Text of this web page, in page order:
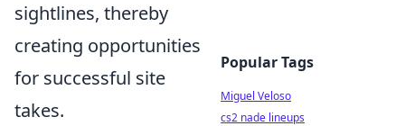
sightlines, thereby
creating opportunities
for successful site
takes.
Popular Tags
Miguel Veloso
cs2 nade lineups